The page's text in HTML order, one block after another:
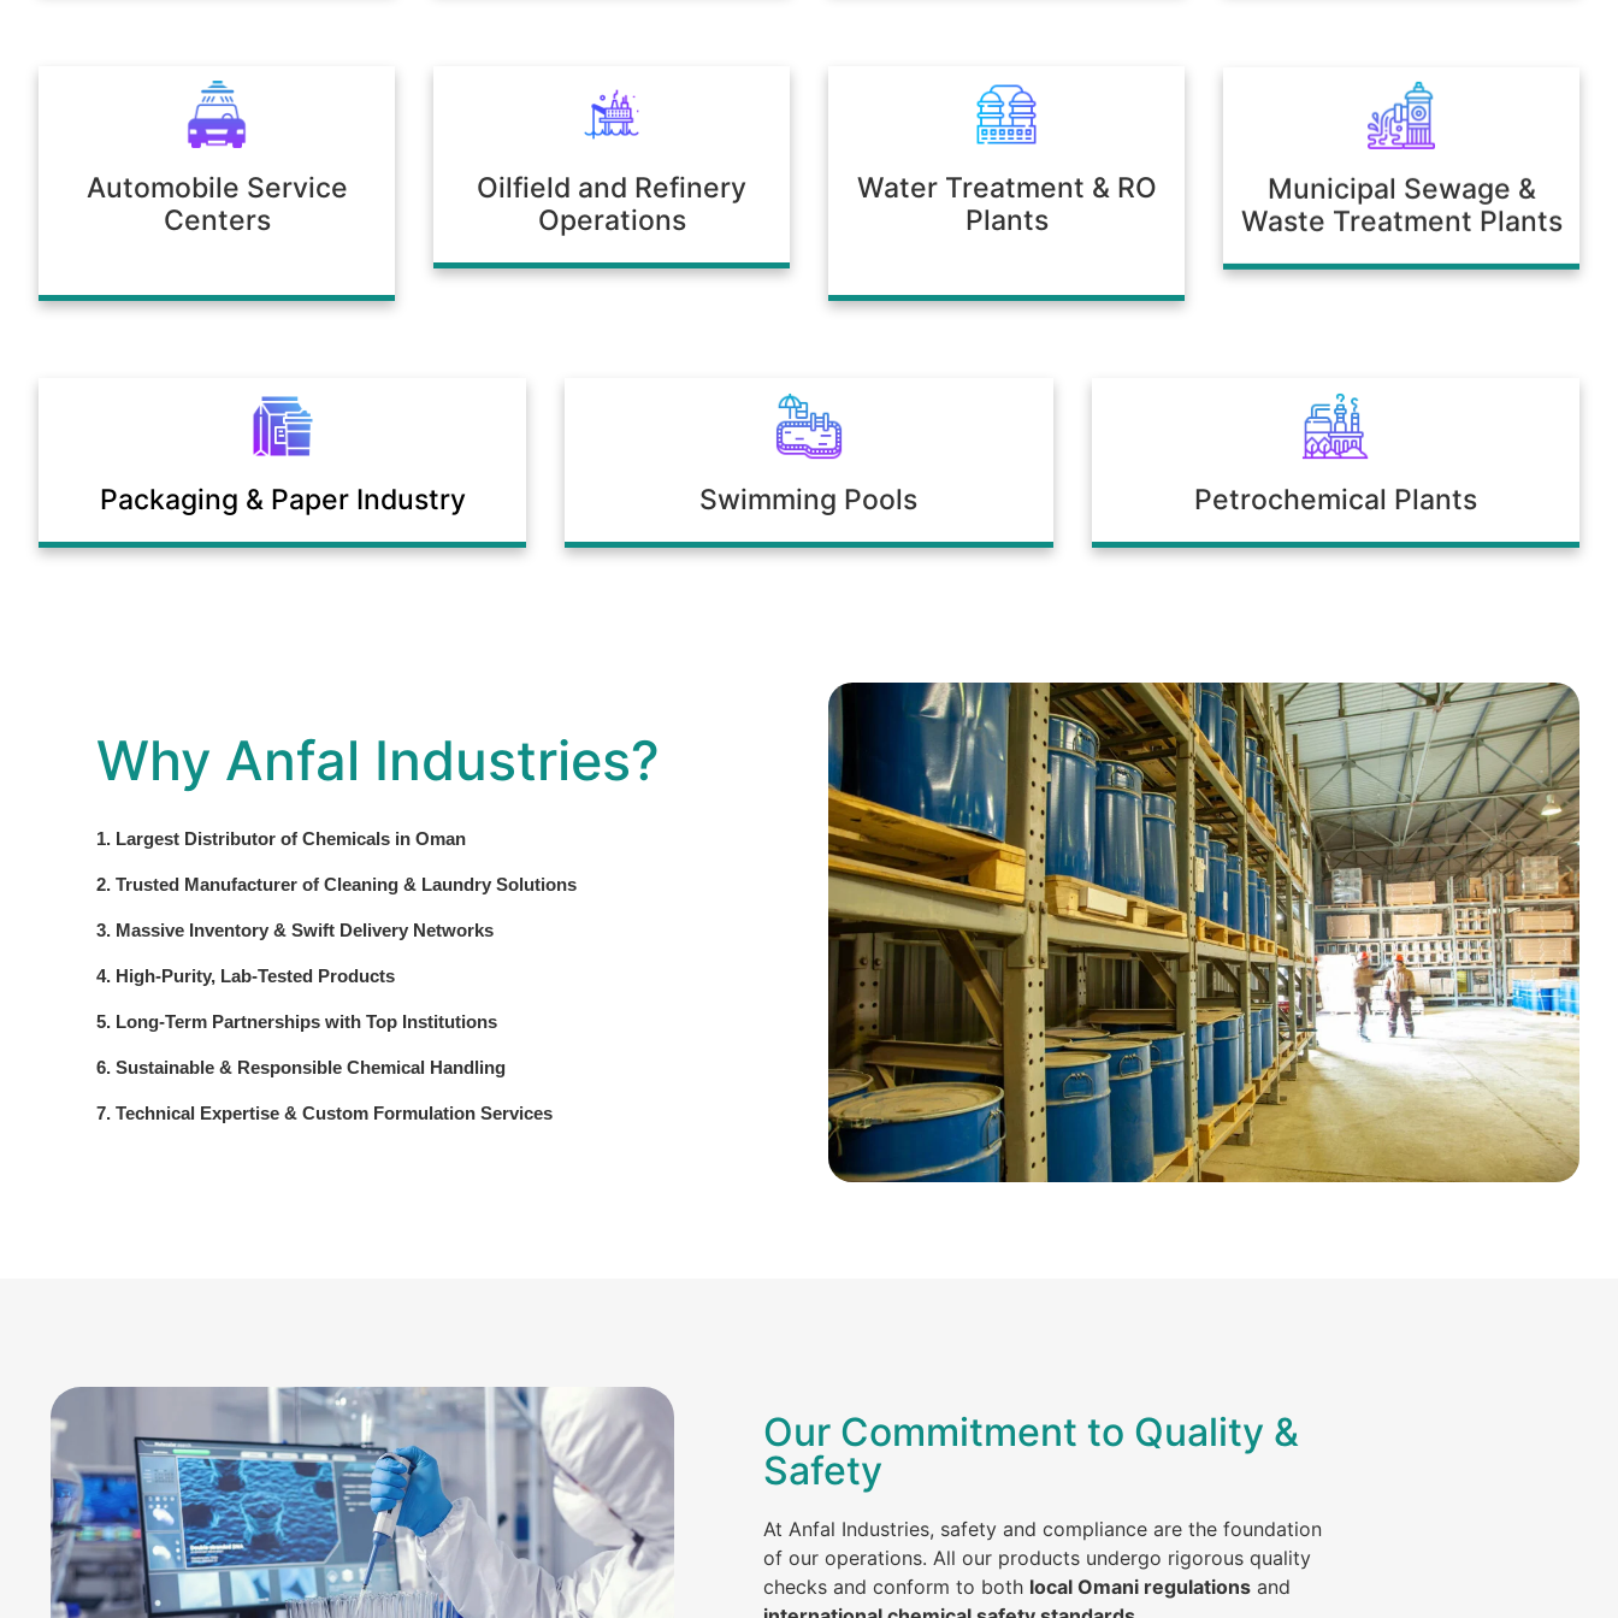
Automobile Service
Centers
Oilfield and Refinery
Operations
Water Treatment & RO
Plants
Municipal Sewage &
Waste Treatment Plants
Packaging & Paper Industry Swimming Pools Petrochemical Plants
Why Anfal Industries?
1. Largest Distributor of Chemicals in Oman
2. Trusted Manufacturer of Cleaning & Laundry Solutions
3. Massive Inventory & Swift Delivery Networks
4. High-Purity, Lab-Tested Products
5. Long-Term Partnerships with Top Institutions
6. Sustainable & Responsible Chemical Handling
7. Technical Expertise & Custom Formulation Services
Our Commitment to Quality &
Safety
At Anfal Industries, safety and compliance are the foundation
of our operations. All our products undergo rigorous quality
checks and conform to both local Omani regulations and